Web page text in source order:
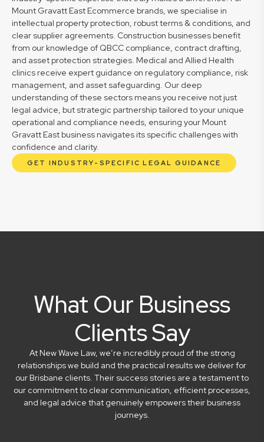
Mount Gravatt East Ecommerce brands, we specialise in
intellectual property protection, robust terms & conditions, and
clear supplier agreements. Construction businesses benefit
from our knowledge of QBCC compliance, contract drafting,
and asset protection strategies. Medical and Allied Health
clinics receive expert guidance on regulatory compliance, risk
management, and asset safeguarding. Our deep
understanding of these sectors means you receive not just
legal advice, but strategic partnership tailored to your unique
operational and compliance needs, ensuring your Mount
Gravatt East business navigates its specific challenges with
confidence and clarity.
GET INDUSTRY-SPECIFIC LEGAL GUIDANCE
What Our Business
Clients Say
At New Wave Law, we’re incredibly proud of the strong
relationships we build and the practical results we deliver for
our Brisbane clients. Their success stories are a testament to
our commitment to clear communication, efficient processes,
and legal advice that genuinely empowers their business
journeys.